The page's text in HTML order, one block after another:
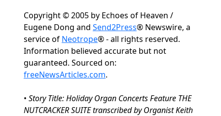
Copyright © 2005 by Echoes of Heaven /
Eugene Dong and Send2Press® Newswire, a
service of Neotrope® - all rights reserved.
Information believed accurate but not
guaranteed. Sourced on:
freeNewsArticles.com.
• Story Title: Holiday Organ Concerts Feature THE
NUTCRACKER SUITE transcribed by Organist Keith